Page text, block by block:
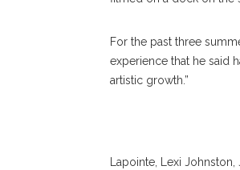
For the past three
experience that he said
artistic growth.”
Charlotte Ballet Dancers,
Sarah Lapointe And Hall
Tower For Ng’s Video
Lapointe, Lexi